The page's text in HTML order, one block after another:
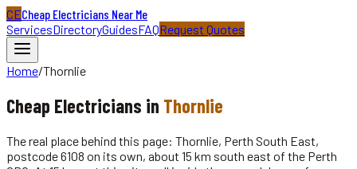
CECheap Electricians Near Me
ServicesDirectoryGuidesFAQRequest Quotes
Home/Thornlie
Cheap Electricians in Thornlie
The real place behind this page: Thornlie, Perth South East,
postcode 6108 on its own, about 15 km south east of the Perth